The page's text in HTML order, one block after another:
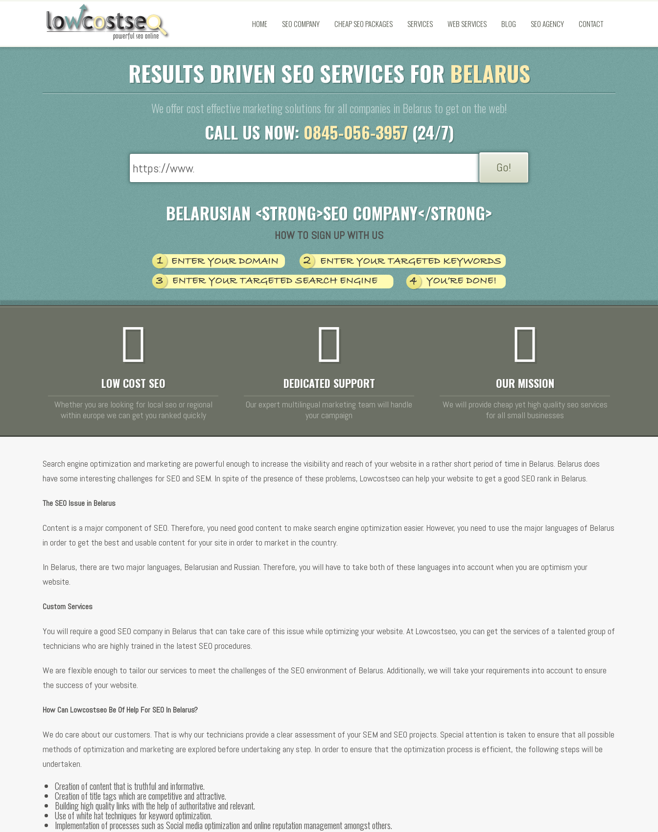
HOME SEO COMPANY CHEAP SEO PACKAGES SERVICES WEB SERVICES BLOG SEO AGENCY CONTACT
RESULTS DRIVEN SEO SERVICES FOR BELARUS
We offer cost effective marketing solutions for all companies in Belarus to get on the web!
CALL US NOW: 0845-056-3957 (24/7)
BELARUSIAN <STRONG>SEO COMPANY</STRONG>
HOW TO SIGN UP WITH US
LOW COST SEO
Whether you are looking for local seo or regional
within europe we can get you ranked quickly
DEDICATED SUPPORT
Our expert multilingual marketing team will handle
your campaign
OUR MISSION
We will provide cheap yet high quality seo services
for all small businesses
Search engine optimization and marketing are powerful enough to increase the visibility and reach of your website in a rather short period of time in Belarus. Belarus does
have some interesting challenges for SEO and SEM. In spite of the presence of these problems, Lowcostseo can help your website to get a good SEO rank in Belarus.
The SEO Issue in Belarus
Content is a major component of SEO. Therefore, you need good content to make search engine optimization easier. However, you need to use the major languages of Belarus
in order to get the best and usable content for your site in order to market in the country.
In Belarus, there are two major languages, Belarusian and Russian. Therefore, you will have to take both of these languages into account when you are optimism your
website.
Custom Services
You will require a good SEO company in Belarus that can take care of this issue while optimizing your website. At Lowcostseo, you can get the services of a talented group of
technicians who are highly trained in the latest SEO procedures.
We are flexible enough to tailor our services to meet the challenges of the SEO environment of Belarus. Additionally, we will take your requirements into account to ensure
the success of your website.
How Can Lowcostseo Be Of Help For SEO In Belarus?
We do care about our customers. That is why our technicians provide a clear assessment of your SEM and SEO projects. Special attention is taken to ensure that all possible
methods of optimization and marketing are explored before undertaking any step. In order to ensure that the optimization process is efficient, the following steps will be
undertaken.
Creation of content that is truthful and informative.
Creation of title tags which are competitive and attractive.
Building high quality links with the help of authoritative and relevant.
Use of white hat techniques for keyword optimization.
Implementation of processes such as Social media optimization and online reputation management amongst others.